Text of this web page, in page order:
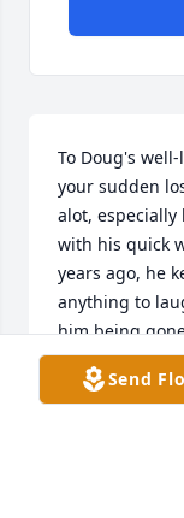
To Doug's
your sudden
alot, especially
with his quick
years ago, he
anything to
him being
going through.
prayers and
Send